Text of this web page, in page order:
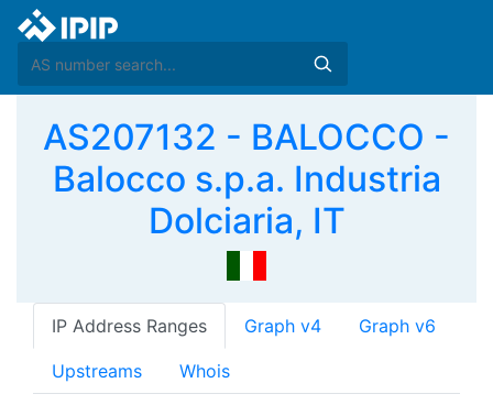
AS207132 - BALOCCO -
Balocco s.p.a. Industria
Dolciaria, IT
IP Address Ranges Graph v4 Graph v6
Upstreams Whois